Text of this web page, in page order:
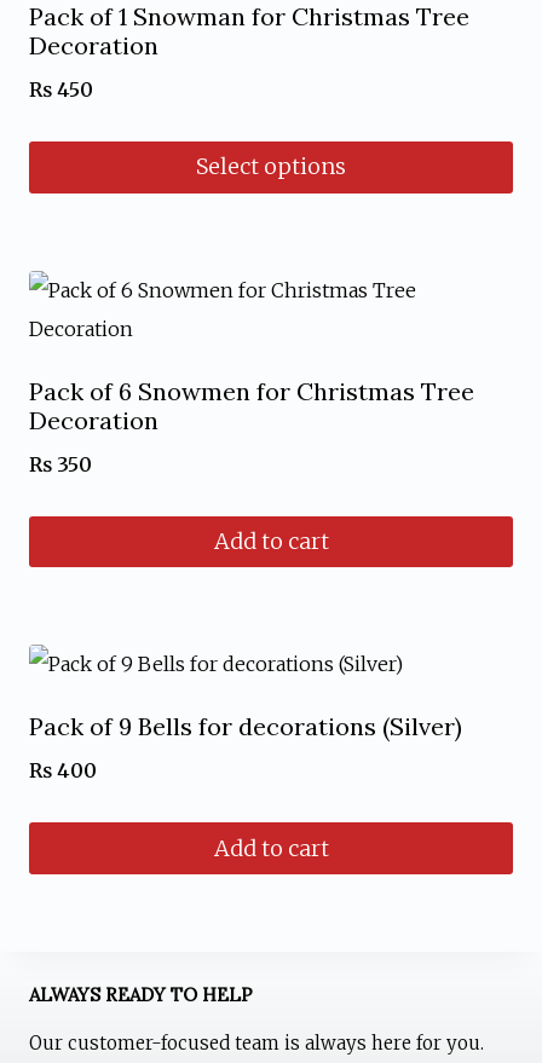
The
be
chosen
product
page
Pack of 1 Snowman for Christmas Tree
Decoration
₨ 450
Select options
has
multiple
The
be
chosen
product
page
Pack of 6 Snowmen for Christmas Tree
Decoration
₨ 350
Add to cart
Pack of 9 Bells for decorations (Silver)
₨ 400
Add to cart
ALWAYS READY TO HELP
Our customer-focused team is always here for you.